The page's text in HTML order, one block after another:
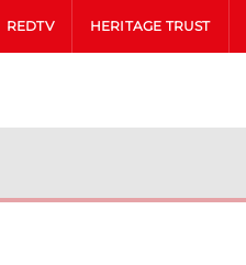
REDTV HERITAGE TRUST